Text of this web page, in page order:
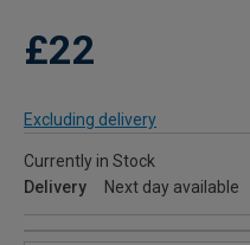
£22
Excluding delivery
Currently in Stock
Delivery
Next day available